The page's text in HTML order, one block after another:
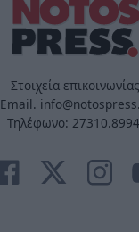
Στοιχεία
Email.
Τηλέφωνο: